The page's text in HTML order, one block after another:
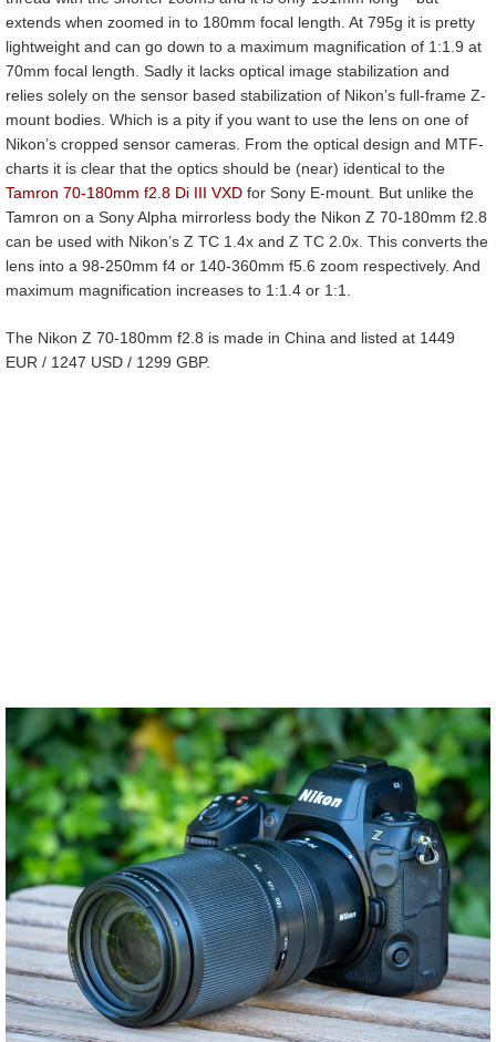
extends when zoomed in to 180mm focal length. At 795g it is pretty
lightweight and can go down to a maximum magnification of 1:1.9 at
70mm focal length. Sadly it lacks optical image stabilization and
relies solely on the sensor based stabilization of Nikon’s full-frame Z-
mount bodies. Which is a pity if you want to use the lens on one of
Nikon’s cropped sensor cameras. From the optical design and MTF-
charts it is clear that the optics should be (near) identical to the
Tamron 70-180mm f2.8 Di III VXD for Sony E-mount. But unlike the
Tamron on a Sony Alpha mirrorless body the Nikon Z 70-180mm f2.8
can be used with Nikon’s Z TC 1.4x and Z TC 2.0x. This converts the
lens into a 98-250mm f4 or 140-360mm f5.6 zoom respectively. And
maximum magnification increases to 1:1.4 or 1:1.
The Nikon Z 70-180mm f2.8 is made in China and listed at 1449
EUR / 1247 USD / 1299 GBP.